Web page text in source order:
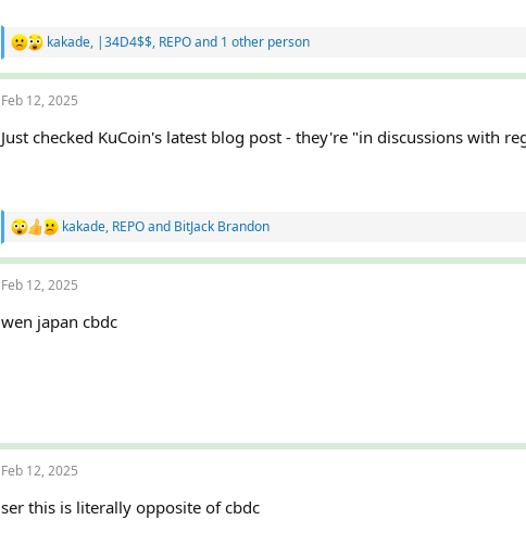
R
a
c
i
kakade, |34D4$$, REPOand 1 other person
Feb 12, 2025
Just checked KuCoin's latest blog post - they're "in discussions with
R
a
c
i
kakade, REPOand BitJack Brandon
Feb 12, 2025
wen japan cbdc
Feb 12, 2025
ser this is literally opposite of cbdc